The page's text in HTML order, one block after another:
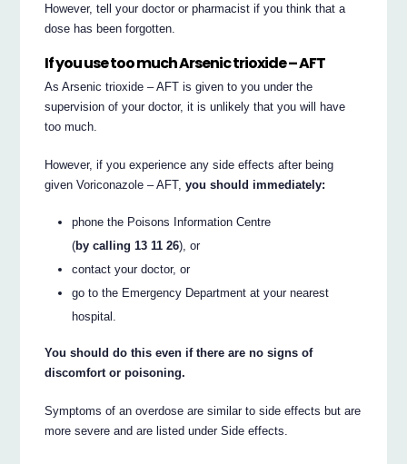
However, tell your doctor or pharmacist if you think that a
dose has been forgotten.
If you use too much Arsenic trioxide – AFT
As Arsenic trioxide – AFT is given to you under the
supervision of your doctor, it is unlikely that you will have
too much.
However, if you experience any side effects after being
given Voriconazole – AFT,you should immediately:
phone the Poisons Information Centre
(by calling 13 11 26), or
contact your doctor, or
go to the Emergency Department at your nearest
hospital.
You should do this even if there are no signs of
discomfort or poisoning.
Symptoms of an overdose are similar to side effects but are
more severe and are listed under Side effects.